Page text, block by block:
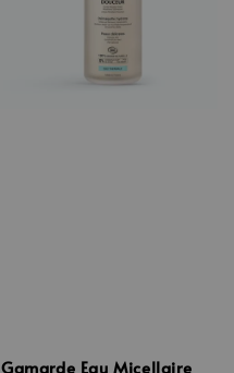
Gamarde Eau Micellaire